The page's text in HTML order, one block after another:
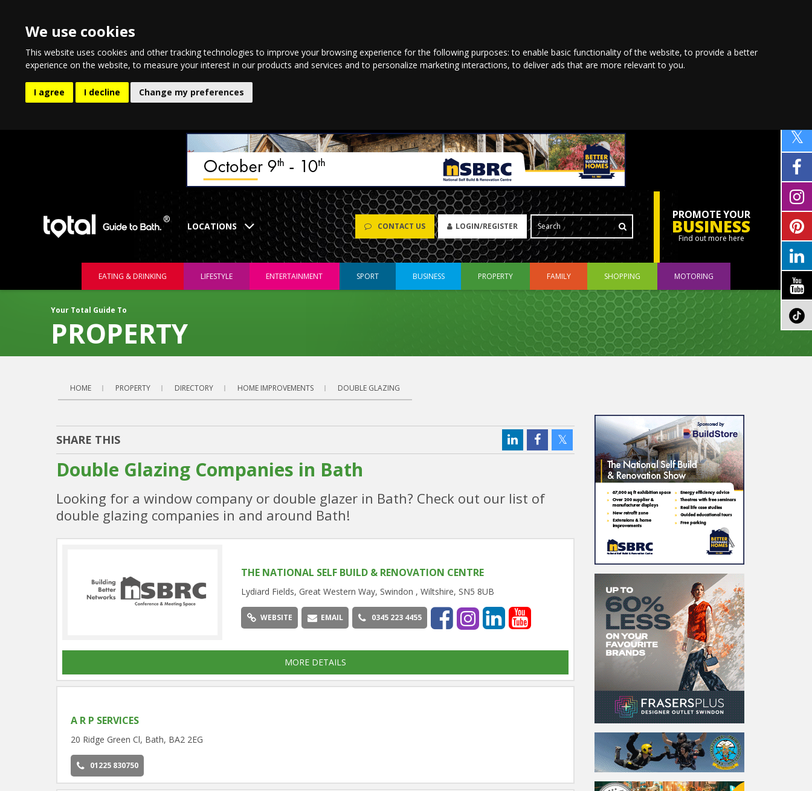
We use cookies
This website uses cookies and other tracking technologies to improve your browsing experience for the following purposes:to enable basic functionality of the website,to provide a better
experience on the website,to measure your interest in our products and services and to personalize marketing interactions,to deliver ads that are more relevant to you.
I agree I decline Change my preferences
CONTACT US LOGIN/REGISTER
PROMOTE YOUR
BUSINESS
Find out more here
EATING & DRINKING LIFESTYLE ENTERTAINMENT SPORT BUSINESS PROPERTY FAMILY SHOPPING MOTORING
Your Total Guide To
PROPERTY
HOME PROPERTY DIRECTORY HOME IMPROVEMENTS DOUBLE GLAZING
SHARE THIS
Double Glazing Companies in Bath
Looking for a window company or double glazer in Bath? Check out our list of
double glazing companies in and around Bath!
THE NATIONAL SELF BUILD & RENOVATION CENTRE
Lydiard Fields, Great Western Way, Swindon , Wiltshire, SN5 8UB
WEBSITE EMAIL 0345 223 4455
MORE DETAILS
A R P SERVICES
20 Ridge Green Cl, Bath, BA2 2EG
01225 830750